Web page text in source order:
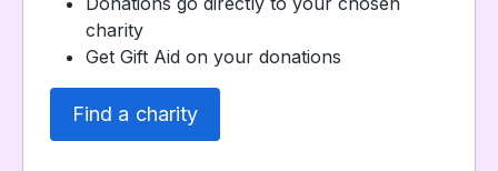
charity
Get Gift Aid on your donations
Find a charity